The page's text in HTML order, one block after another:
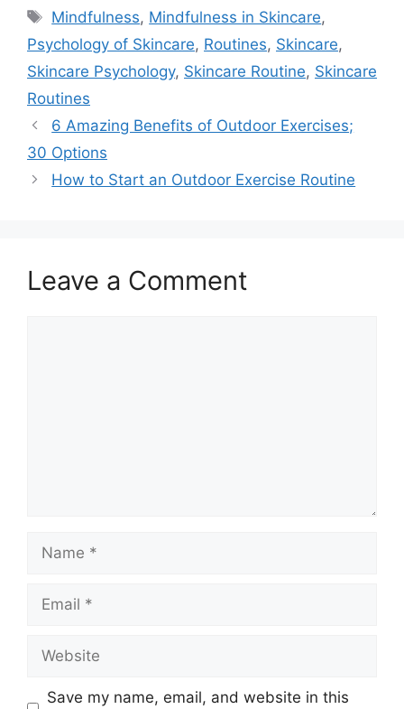
Tags
Mindfulness, Mindfulness in Skincare,
Psychology of Skincare, Routines, Skincare,
Skincare Psychology, Skincare Routine, Skincare
Routines
6 Amazing Benefits of Outdoor Exercises;
30 Options
How to Start an Outdoor Exercise Routine
Leave a Comment
Save my name, email, and website in this